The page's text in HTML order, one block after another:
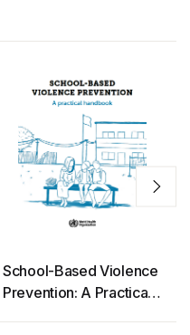
School-Based Violence
Prevention: A Practical